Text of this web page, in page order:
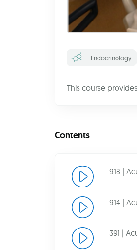
Endocrinology
This course
Contents
918 |
914 |
391 |